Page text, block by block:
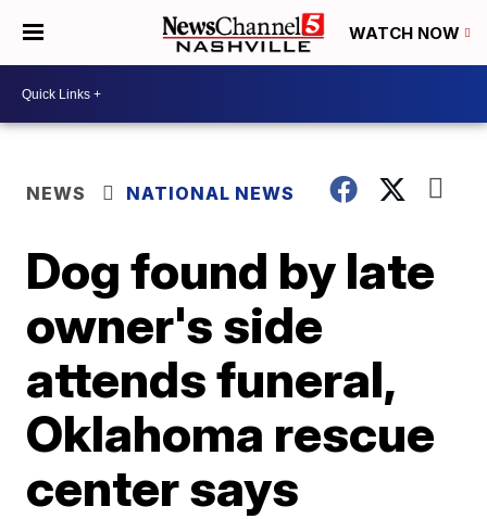
WATCH NOW
NEWS NATIONAL NEWS
Dog found by late
owner's side
attends funeral,
Oklahoma rescue
center says